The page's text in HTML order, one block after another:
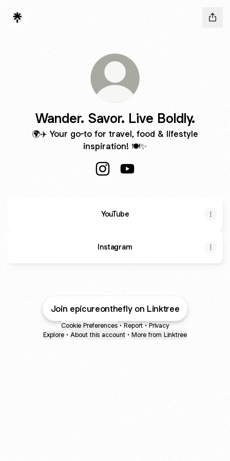
Wander. Savor. Live Boldly.
🌍✈️ Your go-to for travel, food & lifestyle
inspiration! 🍽️✨
YouTube
Instagram
Join epicureonthefly on Linktree
Cookie Preferences • Report • Privacy
Explore • About this account • More from Linktree